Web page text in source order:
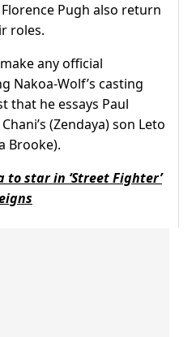
Pugh also return
roles.
any official
Nakoa-Wolf’s casting
that he essays Paul
(Zendaya) son Leto
Brooke).
to star in ‘Street Fighter’